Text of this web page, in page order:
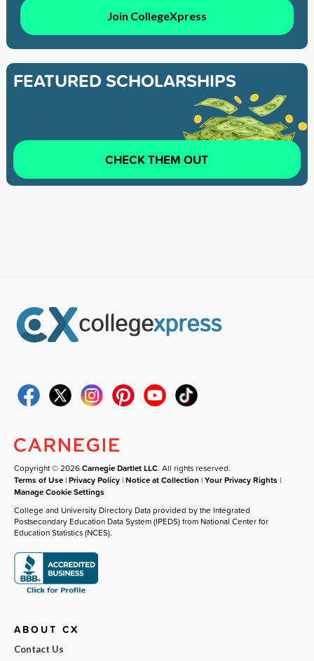
Join CollegeXpress
FEATURED SCHOLARSHIPS
CHECK THEM OUT
Copyright © 2026Carnegie Dartlet LLC. All rights reserved.
Terms of Use |Privacy Policy |Notice at Collection |Your Privacy Rights |
Manage Cookie Settings
College and University Directory Data provided by the Integrated
Postsecondary Education Data System (IPEDS) from National Center for
Education Statistics (NCES).
ABOUT CX
Contact Us